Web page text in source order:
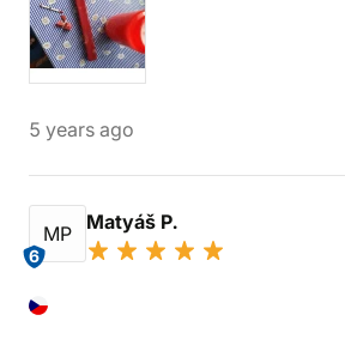
5 years ago
MP
6
Matyáš P.